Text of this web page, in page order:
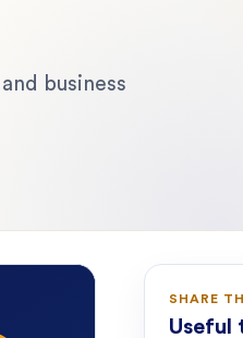
business
SHARE
Useful